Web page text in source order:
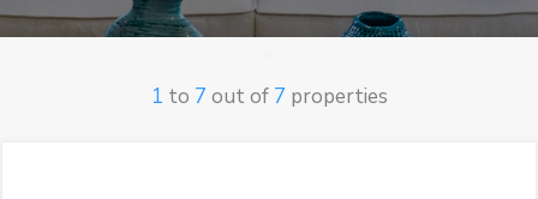
1 to 7 out of 7 properties